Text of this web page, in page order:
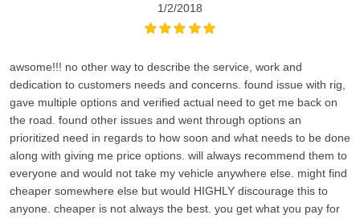
1/2/2018
awsome!!! no other way to describe the service, work and
dedication to customers needs and concerns. found issue with rig,
gave multiple options and verified actual need to get me back on
the road. found other issues and went through options an
prioritized need in regards to how soon and what needs to be done
along with giving me price options. will always recommend them to
everyone and would not take my vehicle anywhere else. might find
cheaper somewhere else but would HIGHLY discourage this to
anyone. cheaper is not always the best. you get what you pay for